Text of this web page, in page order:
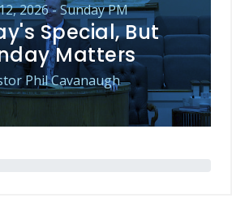
2026 - Sunday PM
Special, But
Matters
Phil Cavanaugh